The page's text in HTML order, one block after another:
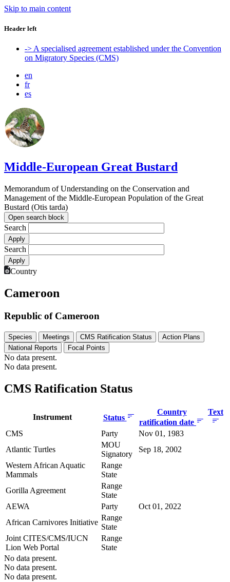
Skip to main content
Header left
-> A specialised agreement established under the Convention
on Migratory Species (CMS)
en
fr
es
Middle-European Great Bustard
Memorandum of Understanding on the Conservation and
Management of the Middle-European Population of the Great
Bustard (Otis tarda)
Open search block
Search
Search
Country
Cameroon
Republic of Cameroon
Species Meetings CMS Ratification Status
Action Plans
National Reports
Focal Points
No data present.
No data present.
CMS Ratification Status
Instrument Status
Country
ratification date
Text
CMS Party
Nov 01, 1983
Atlantic Turtles
MOU
Signatory
Sep 18, 2002
Western African Aquatic
Mammals
Range
State
Gorilla Agreement
Range
State
AEWA
Party
Oct 01, 2022
African Carnivores Initiative
Range
State
Joint CITES/CMS/IUCN
Lion Web Portal
Range
State
No data present.
No data present.
No data present.